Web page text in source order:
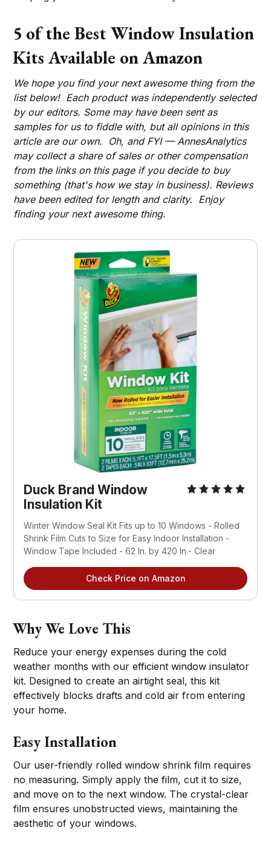
5 of the Best Window Insulation
Kits Available on Amazon
We hope you find your next awesome thing from the
list below! Each product was independently selected
by our editors. Some may have been sent as
samples for us to fiddle with, but all opinions in this
article are our own. Oh, and FYI — AnnesAnalytics
may collect a share of sales or other compensation
from the links on this page if you decide to buy
something (that's how we stay in business). Reviews
have been edited for length and clarity. Enjoy
finding your next awesome thing.
Duck Brand Window
Insulation Kit
Winter Window Seal Kit Fits up to 10 Windows - Rolled
Shrink Film Cuts to Size for Easy Indoor Installation -
Window Tape Included - 62 In. by 420 In.- Clear
Check Price on Amazon
Why We Love This
Reduce your energy expenses during the cold
weather months with our efficient window insulator
kit. Designed to create an airtight seal, this kit
effectively blocks drafts and cold air from entering
your home.
Easy Installation
Our user-friendly rolled window shrink film requires
no measuring. Simply apply the film, cut it to size,
and move on to the next window. The crystal-clear
film ensures unobstructed views, maintaining the
aesthetic of your windows.